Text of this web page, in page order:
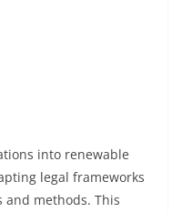
into renewable
legal frameworks
and methods. This